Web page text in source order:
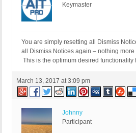
Keymaster
You are simply resetting all Dismiss
all Dismiss Notices again – nothing
This is the optimum desired functionality
March 13, 2017 at 3:09 pm
Johnny
Participant